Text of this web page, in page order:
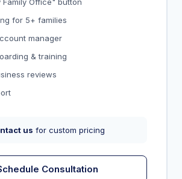
for 5+ families
manager
& training
reviews
us for custom pricing
Consultation